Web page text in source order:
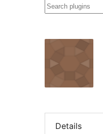
Search
Details